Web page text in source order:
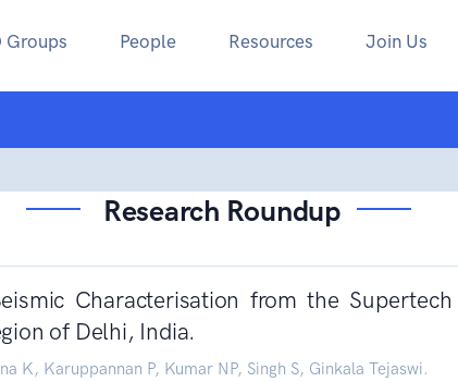
Groups People Resources Join Us
Research Roundup
Characterisation from the
of Delhi, India.
K, Karuppannan P, Kumar NP, Singh S, Ginkala Tejaswi.